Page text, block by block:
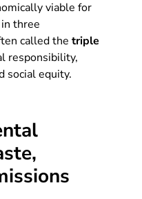
viable for
three
called the triple
responsibility,
social equity.